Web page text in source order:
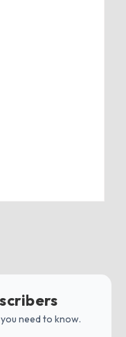
need to know.